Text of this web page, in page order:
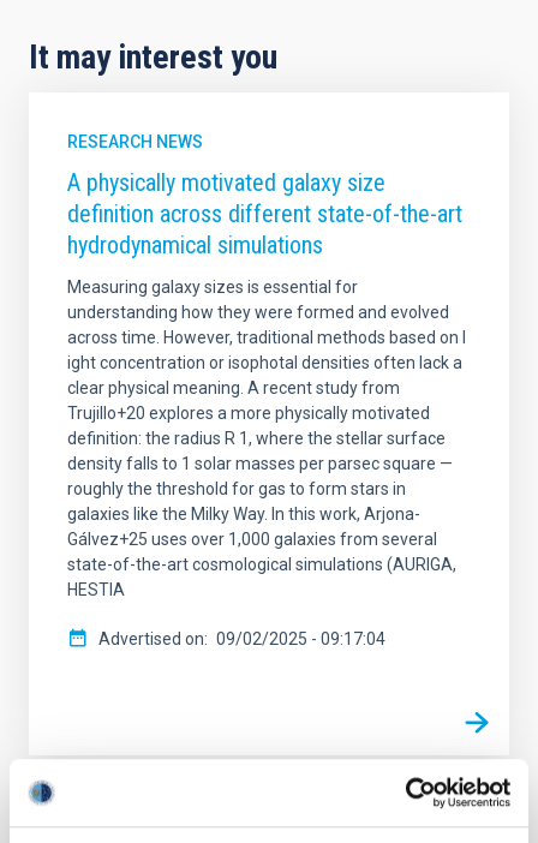
It may interest you
RESEARCH NEWS
A physically motivated galaxy size
definition across different state-of-the-art
hydrodynamical simulations
Measuring galaxy sizes is essential for
understanding how they were formed and evolved
across time. However, traditional methods based on l
ight concentration or isophotal densities often lack a
clear physical meaning. A recent study from
Trujillo+20 explores a more physically motivated
definition: the radius R 1, where the stellar surface
density falls to 1 solar masses per parsec square —
roughly the threshold for gas to form stars in
galaxies like the Milky Way. In this work, Arjona-
Gálvez+25 uses over 1,000 galaxies from several
state-of-the-art cosmological simulations (AURIGA,
HESTIA
Advertised on 09/02/2025 - 09:17:04
RESEARCH NEWS